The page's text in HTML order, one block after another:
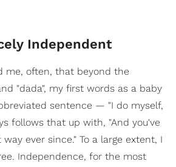
Independent
me, often, that beyond the
"dada", my first words as a baby
sentence — "I do myself,
follows that up with, "And you've
ever since." To a large extent, I
Independence, for the most